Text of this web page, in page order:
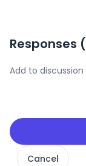
Responses (
Cancel